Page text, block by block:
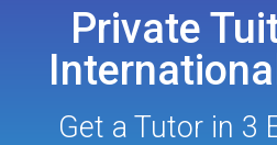
Private
Get a Tutor in 3